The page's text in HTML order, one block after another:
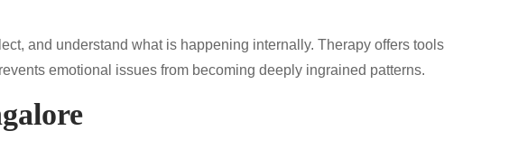
and understand what is happening internally. Therapy offers tools
emotional issues from becoming deeply ingrained patterns.